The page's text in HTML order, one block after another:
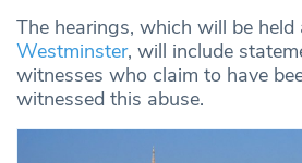
The hearings, which will be
Westminster, will include
witnesses who claim to have
witnessed this abuse.